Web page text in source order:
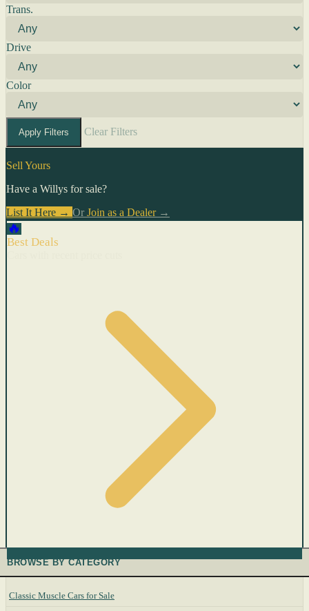
Trans.
Drive
Color
Apply Filters Clear Filters
Sell Yours
Have a Willys for sale?
List It Here → Or Join as a Dealer→
🔥
Best Deals
BROWSE BY CATEGORY
Classic Muscle Cars for Sale